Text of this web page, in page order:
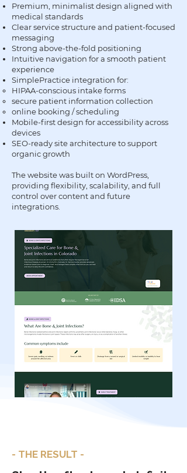
Premium, minimalist design aligned with
medical standards
Clear service structure and patient-focused
messaging
Strong above-the-fold positioning
Intuitive navigation for a smooth patient
experience
SimplePractice integration for:
HIPAA-conscious intake forms
secure patient information collection
online booking / scheduling
Mobile-first design for accessibility across
devices
SEO-ready site architecture to support
organic growth
The website was built on WordPress,
providing flexibility, scalability, and full
control over content and future
integrations.
- THE RESULT -